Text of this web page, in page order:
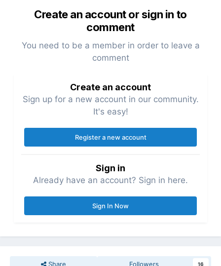
Create an account or sign in to
comment
You need to be a member in order to leave a
comment
Create an account
Sign up for a new account in our community.
It's easy!
Register a new account
Sign in
Already have an account? Sign in here.
Sign In Now
Share Followers 16